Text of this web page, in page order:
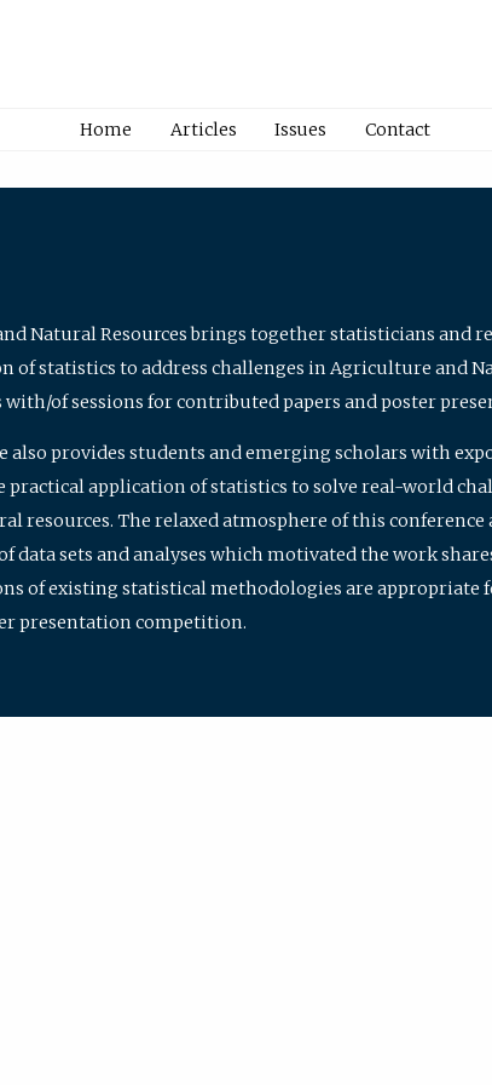
Home Articles Issues Contact
Natural Resources brings together statisticians and
statistics to address challenges in Agriculture and
of sessions for contributed papers and poster
provides students and emerging scholars with
application of statistics to solve real-world
resources. The relaxed atmosphere of this
data sets and analyses which motivated the work
of existing statistical methodologies are appropriate
presentation competition.